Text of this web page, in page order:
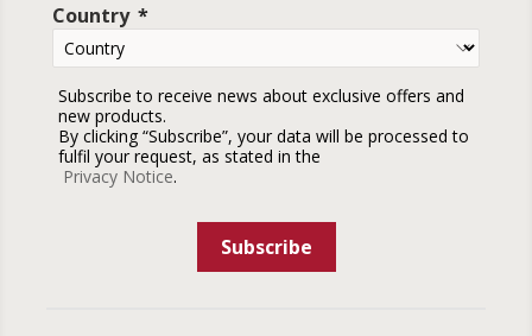
Country
Subscribe to receive news about exclusive offers and
new products.
By clicking “Subscribe”, your data will be processed to
fulfil your request, as stated in the
Privacy Notice.
Subscribe